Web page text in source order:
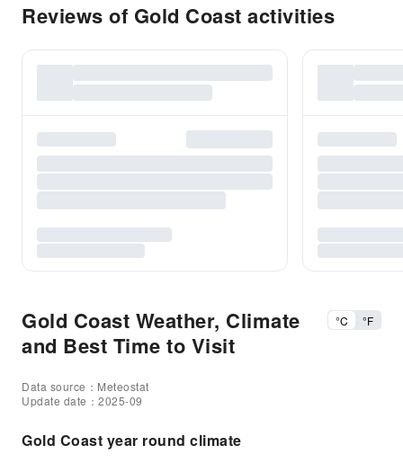
Reviews of Gold Coast activities
Gold Coast Weather, Climate
and Best Time to Visit
°C °F
Data source：Meteostat
Update date：2025-09
Gold Coast year round climate